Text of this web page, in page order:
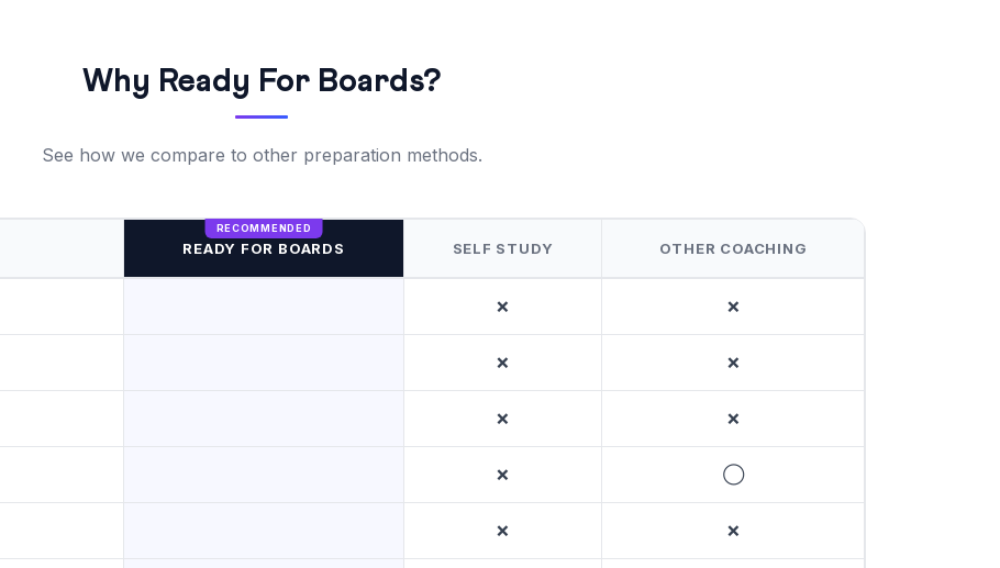
Why Ready For Boards?
See how we compare to other preparation methods.
READY FOR BOARDS SELF STUDY OTHER COACHING
❌ ❌
❌ ❌
❌ ❌
❌ ◯
❌ ❌